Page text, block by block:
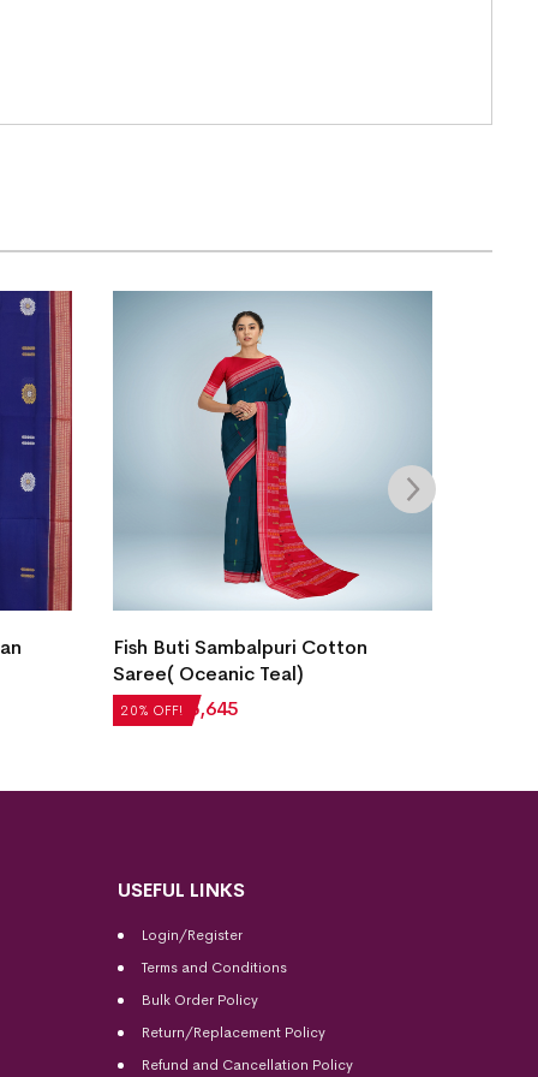
20% OFF!
Fish Buti Sambalpuri Cotton
Saree( Oceanic Teal)
₹7,056 ₹ 5,645
USEFUL LINKS
Login/Register
Terms and Conditions
Bulk Order Policy
Return/Replacement Policy
Refund and Cancellation Policy